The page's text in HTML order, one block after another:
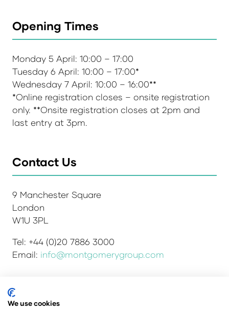
Opening Times
Monday 5 April: 10:00 – 17:00
Tuesday 6 April: 10:00 – 17:00*
Wednesday 7 April: 10:00 – 16:00**
*Online registration closes – onsite registration
only. **Onsite registration closes at 2pm and
last entry at 3pm.
Contact Us
9 Manchester Square
London
W1U 3PL
Tel: +44 (0)20 7886 3000
Email: info@montgomerygroup.com
Admissions and Verification Policy
We use cookies